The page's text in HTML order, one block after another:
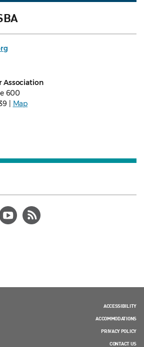
Association
600
|
Map
ACCESSIBILITY
ACCOMMODATIONS
PRIVACY POLICY
CONTACT US